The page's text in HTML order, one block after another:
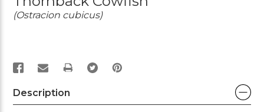
(Ostracion cubicus)
PRINT
Description